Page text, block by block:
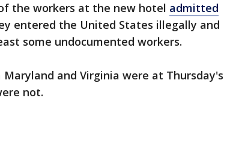
the workers at the new hotel admitted
entered the United States illegally and
some undocumented workers.
and Virginia were at Thursday's
not.